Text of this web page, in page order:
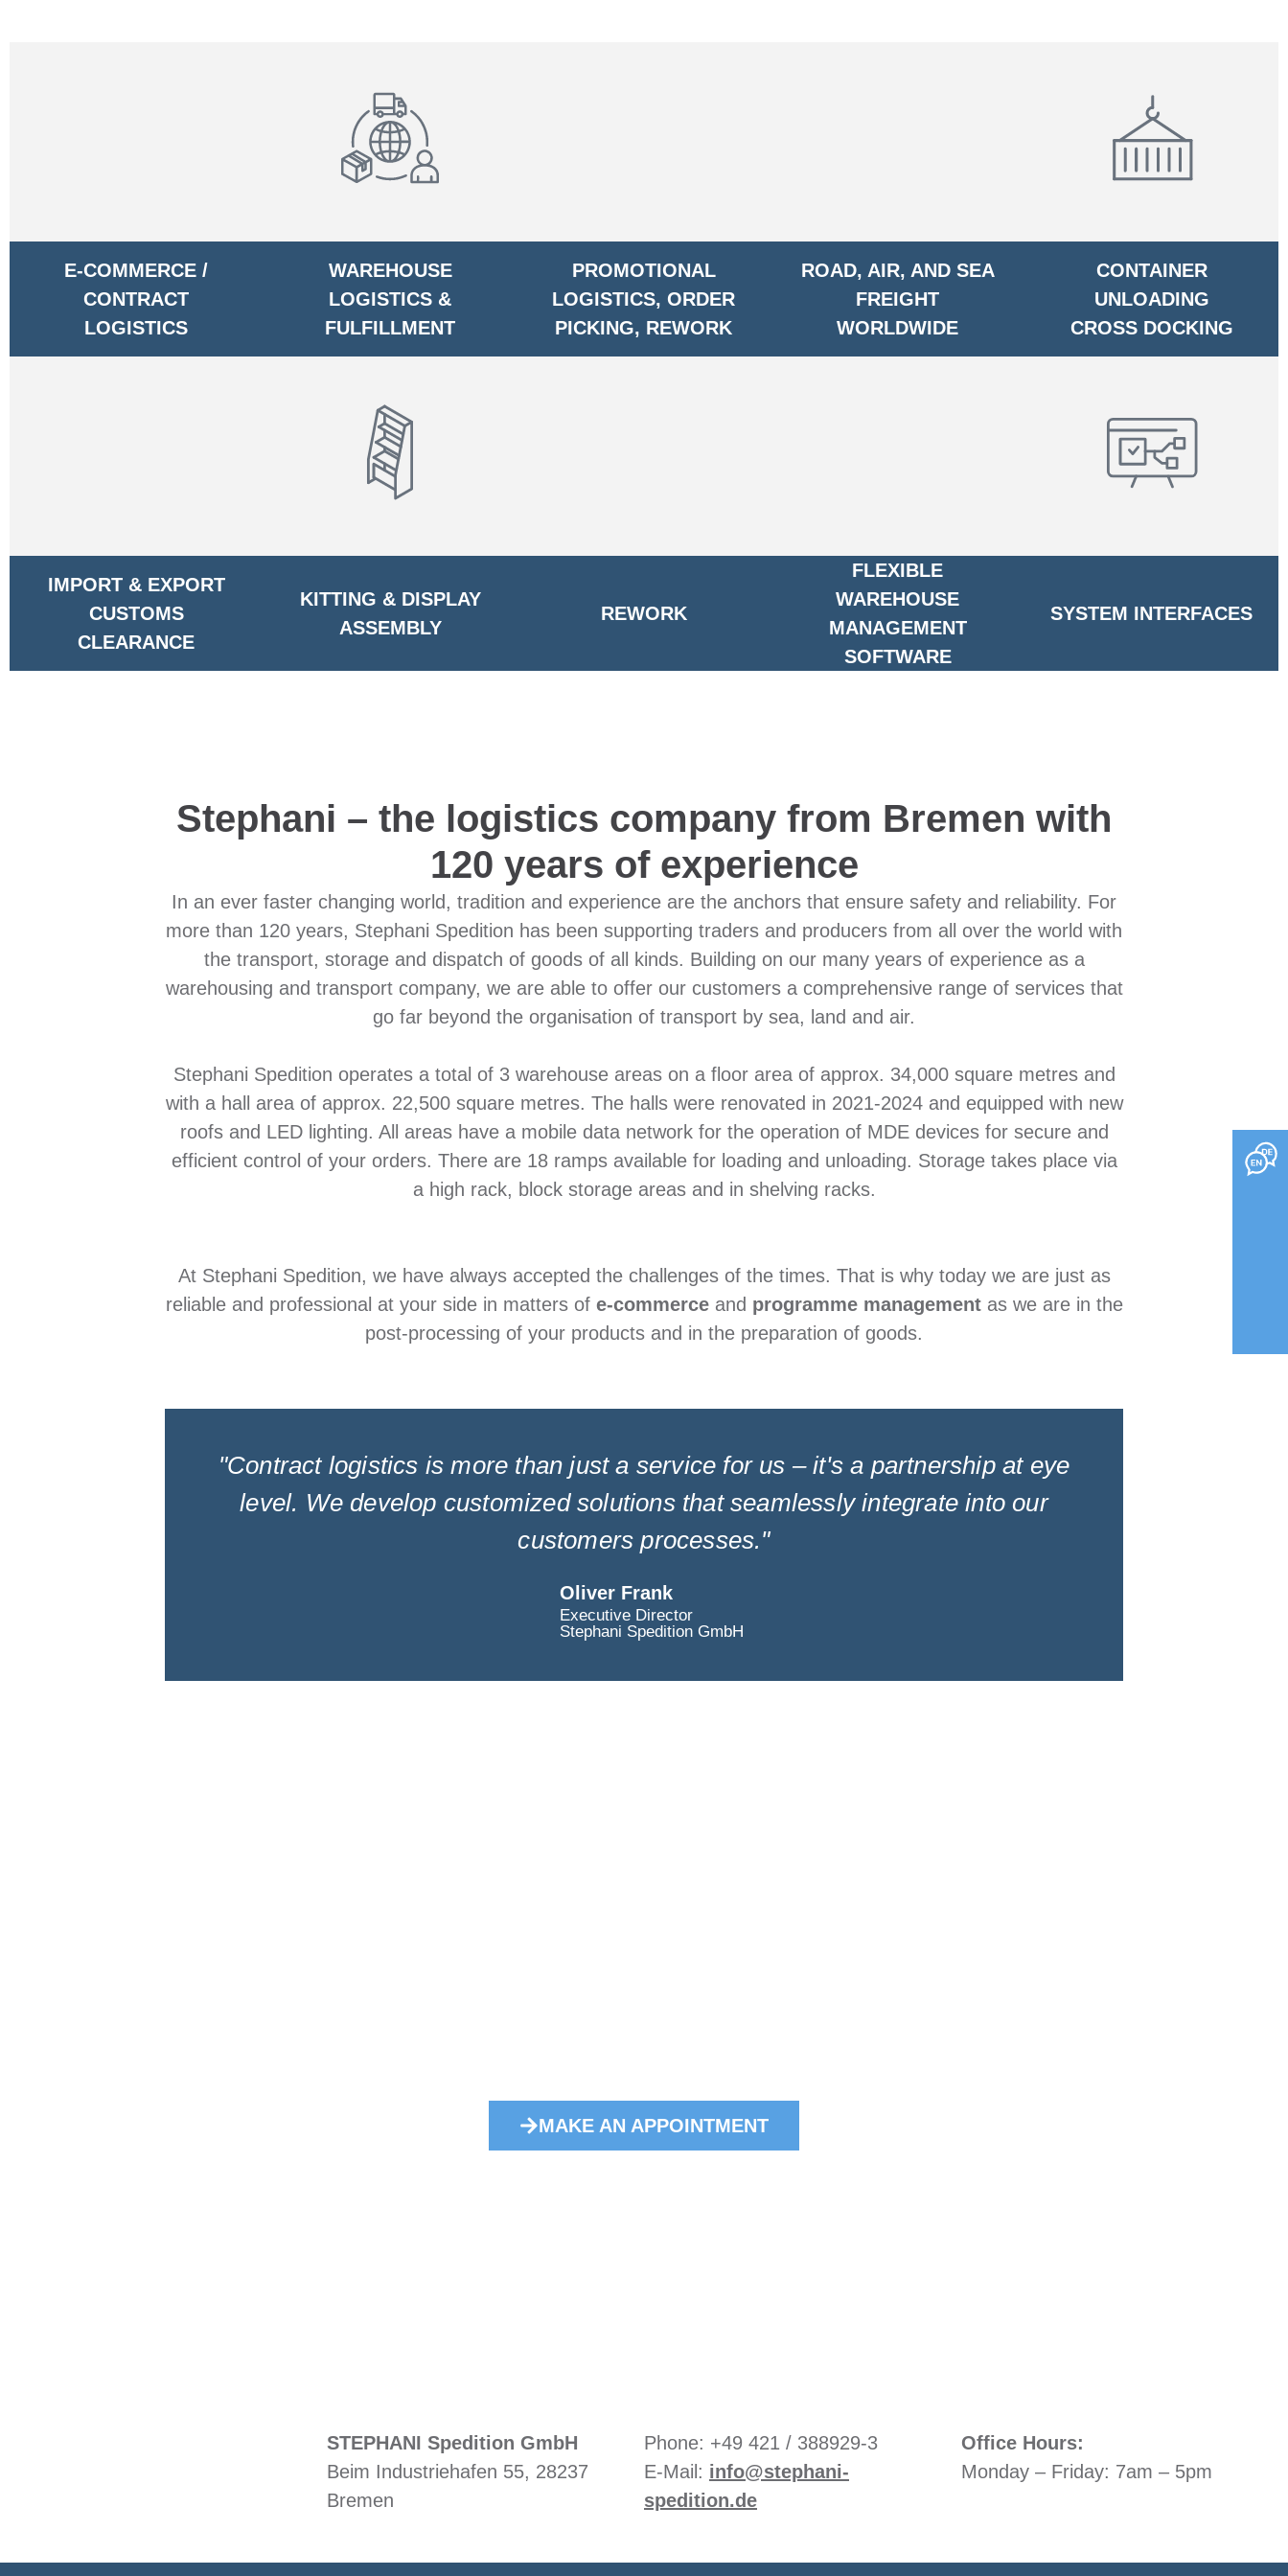
E-COMMERCE /
CONTRACT
LOGISTICS
WAREHOUSE
LOGISTICS &
FULFILLMENT
PROMOTIONAL
LOGISTICS, ORDER
PICKING, REWORK
ROAD, AIR, AND SEA
FREIGHT
WORLDWIDE
CONTAINER
UNLOADING
CROSS DOCKING
IMPORT & EXPORT
CUSTOMS
CLEARANCE
KITTING & DISPLAY
ASSEMBLY
REWORK
FLEXIBLE
WAREHOUSE
MANAGEMENT
SOFTWARE
SYSTEM INTERFACES
Stephani – the logistics company from Bremen with
120 years of experience
In an ever faster changing world, tradition and experience are the anchors that ensure safety and reliability. For
more than 120 years, Stephani Spedition has been supporting traders and producers from all over the world with
the transport, storage and dispatch of goods of all kinds. Building on our many years of experience as a
warehousing and transport company, we are able to offer our customers a comprehensive range of services that
go far beyond the organisation of transport by sea, land and air.
Stephani Spedition operates a total of 3 warehouse areas on a floor area of approx. 34,000 square metres and
with a hall area of approx. 22,500 square metres. The halls were renovated in 2021-2024 and equipped with new
roofs and LED lighting. All areas have a mobile data network for the operation of MDE devices for secure and
efficient control of your orders. There are 18 ramps available for loading and unloading. Storage takes place via
a high rack, block storage areas and in shelving racks.
At Stephani Spedition, we have always accepted the challenges of the times. That is why today we are just as
reliable and professional at your side in matters of e-commerceand programme managementas we are in the
post-processing of your products and in the preparation of goods.
"Contract logistics is more than just a service for us – it's a partnership at eye
level. We develop customized solutions that seamlessly integrate into our
customers processes."
Oliver Frank
Executive Director
Stephani Spedition GmbH
MAKE AN APPOINTMENT
STEPHANI Spedition GmbH
Beim Industriehafen 55, 28237
Bremen
Phone: +49 421 / 388929-3
E-Mail: info@stephani-
spedition.de
Office Hours:
Monday – Friday: 7am – 5pm